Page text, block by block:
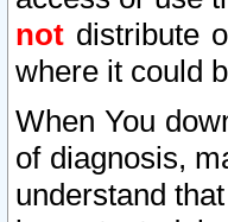
not distribute
where it could
When You
of diagnosis,
understand